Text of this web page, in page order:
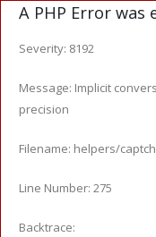
A PHP Error was
Severity: 8192
Message: Implicit
precision
Filename: helpers/
Line Number: 275
Backtrace: